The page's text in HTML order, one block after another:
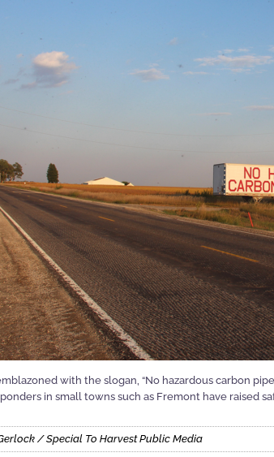
with the slogan, “No hazardous carbon
in small towns such as Fremont have raised
/ Special To Harvest Public Media